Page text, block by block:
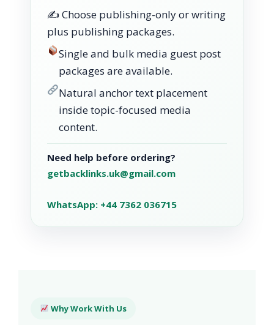
✍️ Choose publishing-only or writing
plus publishing packages.
Single and bulk media guest post
packages are available.
Natural anchor text placement
inside topic-focused media
content.
Need help before ordering?
getbacklinks.uk@gmail.com
WhatsApp: +44 7362 036715
Why Work With Us